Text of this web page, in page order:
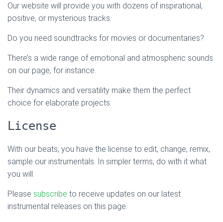
Our website will provide you with dozens of inspirational,
positive, or mysterious tracks.
Do you need soundtracks for movies or documentaries?
There’s a wide range of emotional and atmospheric sounds
on our page, for instance.
Their dynamics and versatility make them the perfect
choice for elaborate projects.
License
With our beats, you have the license to edit, change, remix,
sample our instrumentals. In simpler terms, do with it what
you will.
Please subscribe to receive updates on our latest
instrumental releases on this page.